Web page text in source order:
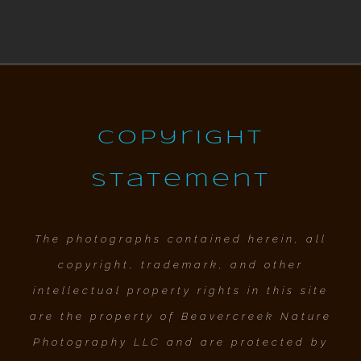
Copyright
Statement
The photographs contained herein, all
copyright, trademark, and other
intellectual property rights in this site
are the property of Beavercreek Nature
Photography LLC and are protected by